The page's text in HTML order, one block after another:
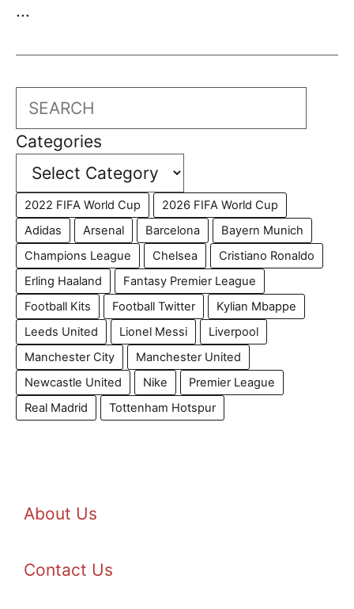
...
Search
Categories
2022 FIFA World Cup
2026 FIFA World Cup
Adidas
Arsenal Barcelona
Bayern Munich
Champions League
Chelsea
Cristiano Ronaldo
Erling Haaland
Fantasy Premier League
Football Kits
Football Twitter
Kylian Mbappe
Leeds United
Lionel Messi
Liverpool
Manchester City
Manchester United
Newcastle United
Nike
Premier League
Real Madrid
Tottenham Hotspur
About Us
Contact Us